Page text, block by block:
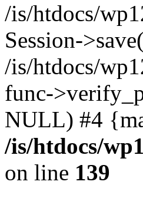
/is/htdocs/
Session-
/is/htdocs/
func-
NULL) #4
/is/htdocs/
on line 139